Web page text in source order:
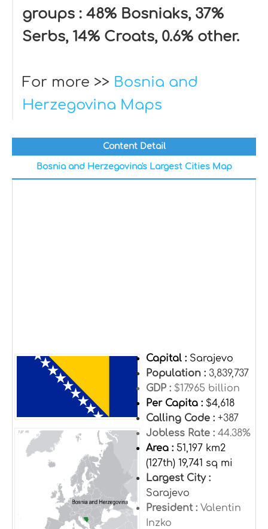
groups : 48% Bosniaks, 37%
Serbs, 14% Croats, 0.6% other.
For more >> Bosnia and
Herzegovina Maps
Content Detail
Bosnia and Herzegovina's Largest Cities Map
Capital : Sarajevo
Population : 3,839,737
GDP : $17.965 billion
Per Capita : $4,618
Calling Code : +387
Jobless Rate : 44.38%
Area : 51,197 km2
(127th) 19,741 sq mi
Largest City :
Sarajevo
President : Valentin
Inzko